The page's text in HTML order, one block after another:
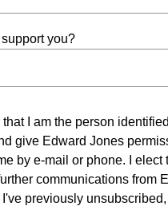
you?
that I am the person
give Edward Jones
by e-mail or phone. I elect
communications from
I've previously